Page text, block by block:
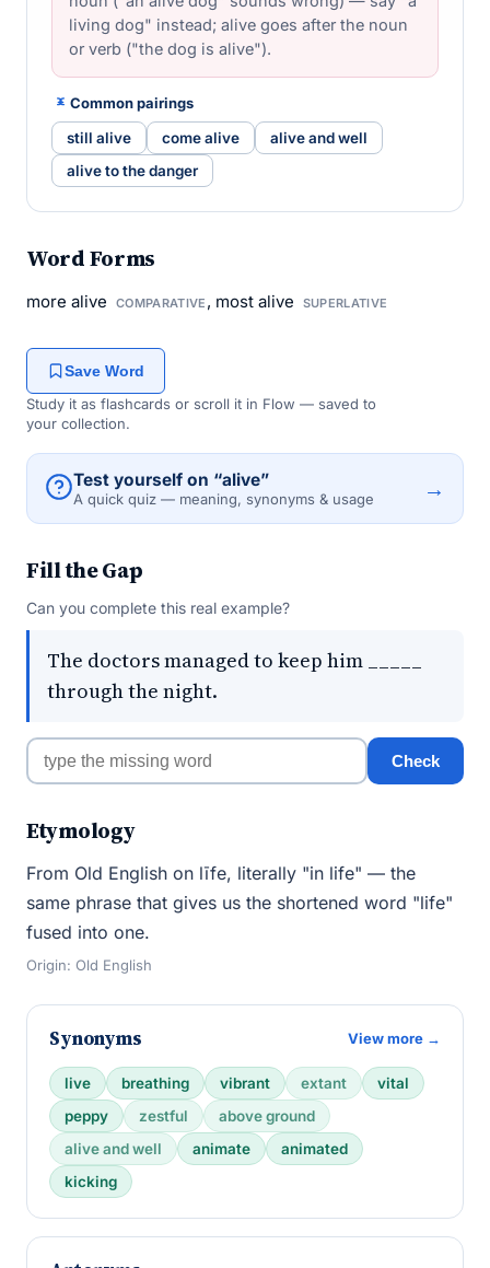
living dog" instead; alive goes after the noun
or verb ("the dog is alive").
Common pairings
still alive come alive
alive and well
alive to the danger
Word Forms
more alive COMPARATIVE , most alive SUPERLATIVE
Save Word
Study it as flashcards or scroll it in Flow — saved to
your collection.
Test yourself on “alive”
A quick quiz — meaning, synonyms & usage →
Fill the Gap
Can you complete this real example?
The doctors managed to keep him _____
through the night.
Check
Etymology
From Old English on līfe, literally "in life" — the
same phrase that gives us the shortened word "life"
fused into one.
Origin: Old English
Synonyms View more →
live breathing vibrant extant
vital
peppy
zestful
above ground
alive and well
animate
animated
kicking